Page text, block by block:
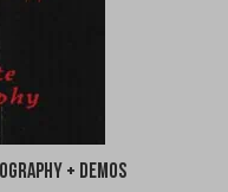
+ Demos